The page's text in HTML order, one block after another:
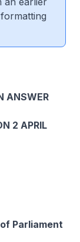
ANSWER
2 APRIL
Parliament